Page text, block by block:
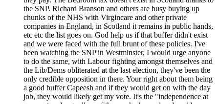
the SNP. Richard Branson and others are busy buying up
chunks of the NHS with Virgincare and other private
companies in England, in Scotland it remains in public hands,
etc etc the list goes on. God help us if that buffer didn't exist
and we were faced with the full brunt of these policies. I've
been watching the SNP in Westminster, I would urge anyone
to do the same, with Labour fighting amongst themselves and
the Lib/Dems obliterated at the last election, they've been the
only credible opposition in there. Your right about them being
a good buffer Capeesh and if they would get on with the day
job, they would likely get my vote. It's the "independence at